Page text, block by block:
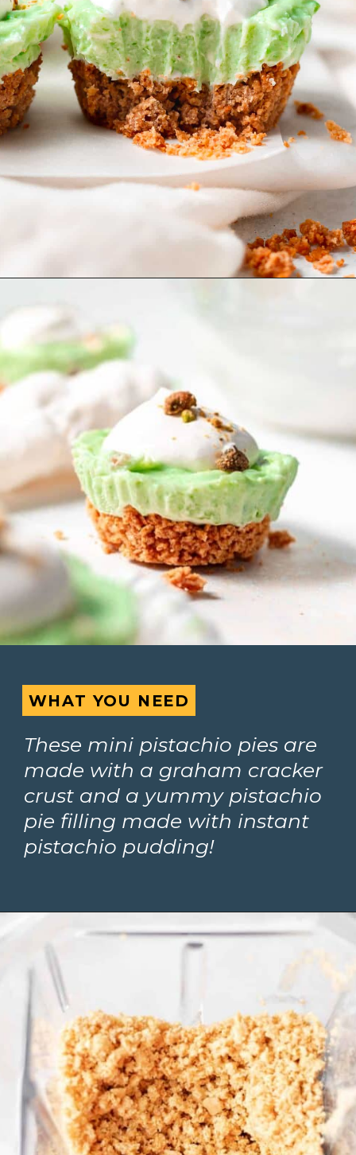
WHAT YOU NEED
WHAT YOU NEED
These mini pistachio pies are
made with a graham cracker
crust and a yummy pistachio
pie filling made with instant
pistachio pudding!